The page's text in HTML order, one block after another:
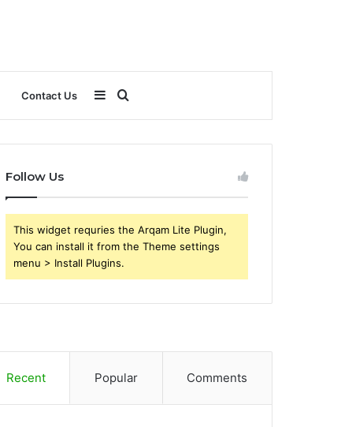
Contact Us
for
Sidebar
Follow Us
This widget requries the Arqam Lite Plugin,
You can install it from the Theme settings
menu > Install Plugins.
Recent Popular Comments